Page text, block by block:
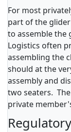
For most
part of the
to assemble the
Logistics often
assembling the
should at the
assembly and
two seaters.
private